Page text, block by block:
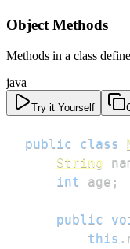
Object Methods
Methods in a class
java
Try it Yourself
public class
String
int
age ;
public
this .